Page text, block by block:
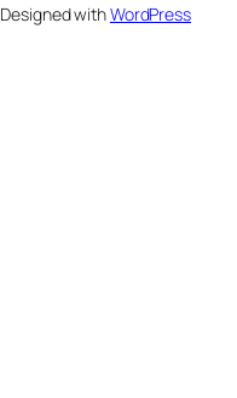
Designed withWordPress